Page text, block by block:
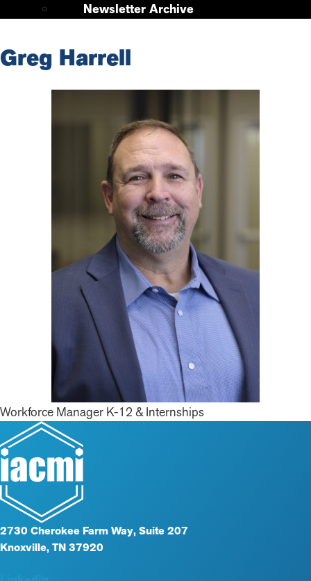
Newsletter Archive
Greg Harrell
Workforce Manager K-12 & Internships
2730 Cherokee Farm Way, Suite 207
Knoxville, TN 37920